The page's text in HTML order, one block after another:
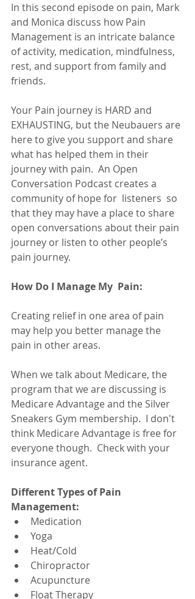
In this second episode on pain, Mark
and Monica discuss how Pain
Management is an intricate balance
of activity, medication, mindfulness,
rest, and support from family and
friends.
Your Pain journey is HARD and
EXHAUSTING, but the Neubauers are
here to give you support and share
what has helped them in their
journey with pain.  An Open
Conversation Podcast creates a
community of hope for  listeners  so
that they may have a place to share
open conversations about their pain
journey or listen to other people’s
pain journey.
How Do I Manage My  Pain:
Creating relief in one area of pain
may help you better manage the
pain in other areas.
When we talk about Medicare, the
program that we are discussing is
Medicare Advantage and the Silver
Sneakers Gym membership.  I don't
think Medicare Advantage is free for
everyone though.  Check with your
insurance agent.
Different Types of Pain
Management:
Medication
Yoga
Heat/Cold
Chiropractor
Acupuncture
Float Therapy